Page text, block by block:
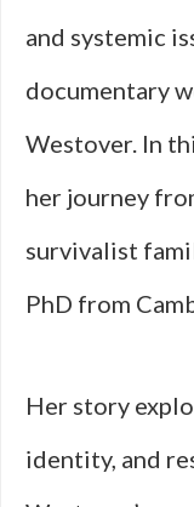
and systemic
documentary
Westover. In
her journey
survivalist
PhD from
Her story
identity, and